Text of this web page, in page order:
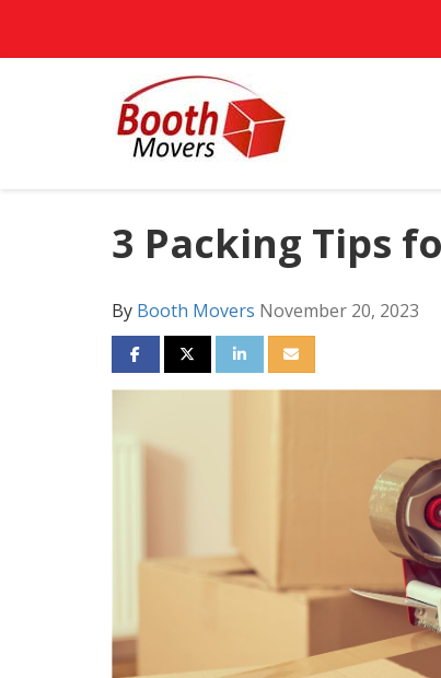
3 Packing Tips
By Booth Movers November 20, 2023
SHARE ON FACEBOOK
SHARE ON TWITTER
SHARE ON LINKEDIN
SHARE VIA EMAIL